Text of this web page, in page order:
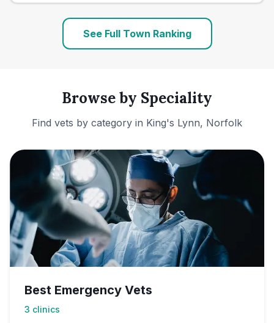
See Full Town Ranking
Browse by Speciality
Find vets by category in King's Lynn, Norfolk
Best Emergency Vets
3 clinics